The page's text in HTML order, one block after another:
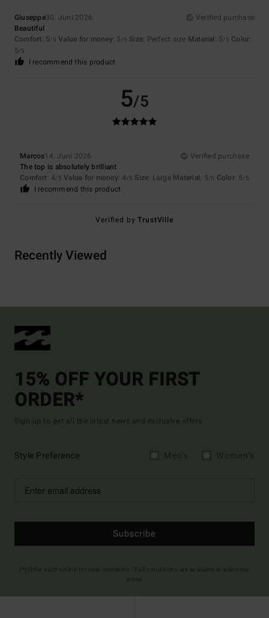
Giuseppe30. Juni 2026
Verified purchase
Beautiful
Comfort: 5/5 Value for money: 5 /5 Size: Perfect size Material: 5/5 Color:
5/5
I recommend this product
5/5
Marcos14. Juni 2026
Verified purchase
The top is absolutely brilliant
Comfort: 4/5 Value for money: 4 /5 Size: Large Material: 5/5 Color: 5/5
I recommend this product
Verified byTrustVille
Recently Viewed
15% OFF YOUR FIRST
ORDER*
Sign up to get all the latest news and exclusive offers.
Style Preference
Subscribe